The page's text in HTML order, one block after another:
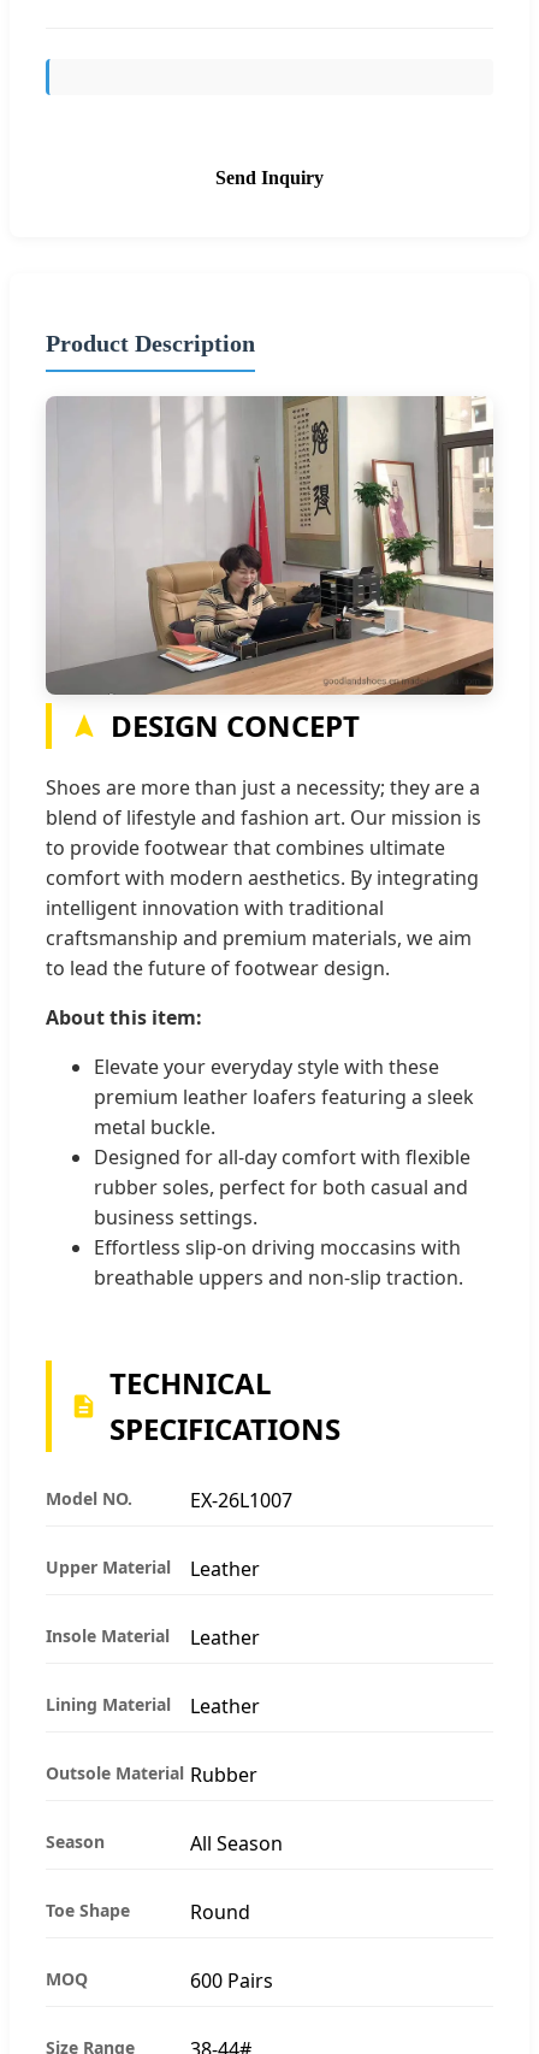
Send Inquiry
Product Description
DESIGN CONCEPT
Shoes are more than just a necessity; they are a
blend of lifestyle and fashion art. Our mission is
to provide footwear that combines ultimate
comfort with modern aesthetics. By integrating
intelligent innovation with traditional
craftsmanship and premium materials, we aim
to lead the future of footwear design.
About this item:
Elevate your everyday style with these
premium leather loafers featuring a sleek
metal buckle.
Designed for all-day comfort with flexible
rubber soles, perfect for both casual and
business settings.
Effortless slip-on driving moccasins with
breathable uppers and non-slip traction.
TECHNICAL
SPECIFICATIONS
Model NO. EX-26L1007
Upper Material Leather
Insole Material Leather
Lining Material Leather
Outsole Material Rubber
Season All Season
Toe Shape Round
MOQ 600 Pairs
Size Range 38-44#